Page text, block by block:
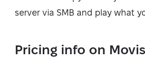
server via SMB and play what
Pricing info on